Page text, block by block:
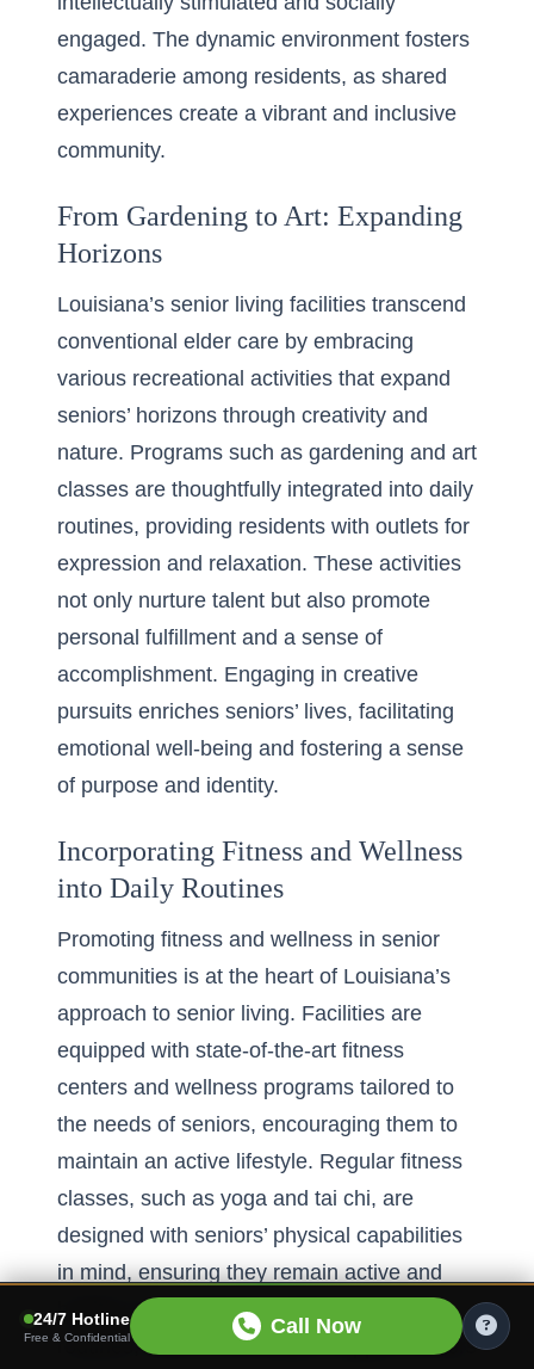
engaged. The dynamic environment fosters
camaraderie among residents, as shared
experiences create a vibrant and inclusive
community.
From Gardening to Art: Expanding
Horizons
Louisiana’s senior living facilities transcend
conventional elder care by embracing
various recreational activities that expand
seniors’ horizons through creativity and
nature. Programs such as gardening and art
classes are thoughtfully integrated into daily
routines, providing residents with outlets for
expression and relaxation. These activities
not only nurture talent but also promote
personal fulfillment and a sense of
accomplishment. Engaging in creative
pursuits enriches seniors’ lives, facilitating
emotional well-being and fostering a sense
of purpose and identity.
Incorporating Fitness and Wellness
into Daily Routines
Promoting fitness and wellness in senior
communities is at the heart of Louisiana’s
approach to senior living. Facilities are
equipped with state-of-the-art fitness
centers and wellness programs tailored to
the needs of seniors, encouraging them to
maintain an active lifestyle. Regular fitness
classes, such as yoga and tai chi, are
designed with seniors’ physical capabilities
in mind, ensuring they remain active and
healthy. By integrating wellness into daily
routines, these communities support seniors
24/7 Hotline
Free & Confidential Call Now